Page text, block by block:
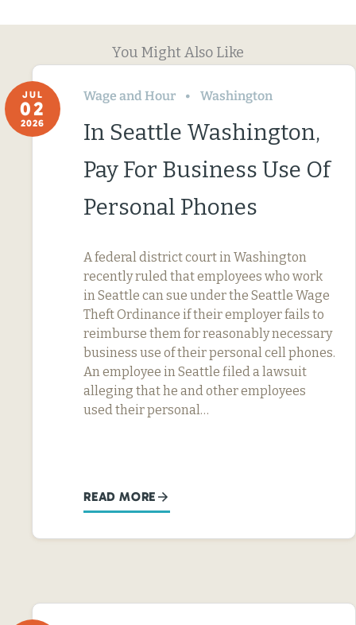
You Might Also Like
JUL
02
2026
Wage and Hour Washington
In Seattle Washington,
Pay For Business Use Of
Personal Phones
A federal district court in Washington
recently ruled that employees who work
in Seattle can sue under the Seattle Wage
Theft Ordinance if their employer fails to
reimburse them for reasonably necessary
business use of their personal cell phones.
An employee in Seattle filed a lawsuit
alleging that he and other employees
used their personal…
READ MORE